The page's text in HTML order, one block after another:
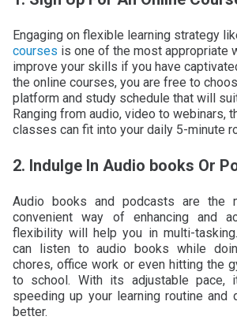
Engaging on flexible learning strategy
courses is one of the most appropriate
improve your skills if you have
the online courses, you are free to
platform and study schedule that will
Ranging from audio, video to webinars,
classes can fit into your daily 5-minute
2. Indulge In Audio books Or
Audio books and podcasts are the
convenient way of enhancing and
flexibility will help you in multi-
can listen to audio books while
chores, office work or even hitting the
to school. With its adjustable
speeding up your learning routine and
better.